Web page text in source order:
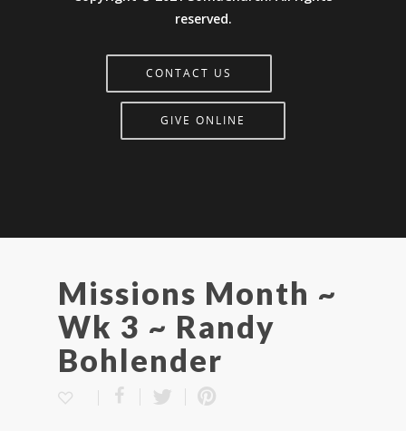
reserved.
CONTACT US
GIVE ONLINE
Missions Month ~
Wk 3 ~ Randy
Bohlender